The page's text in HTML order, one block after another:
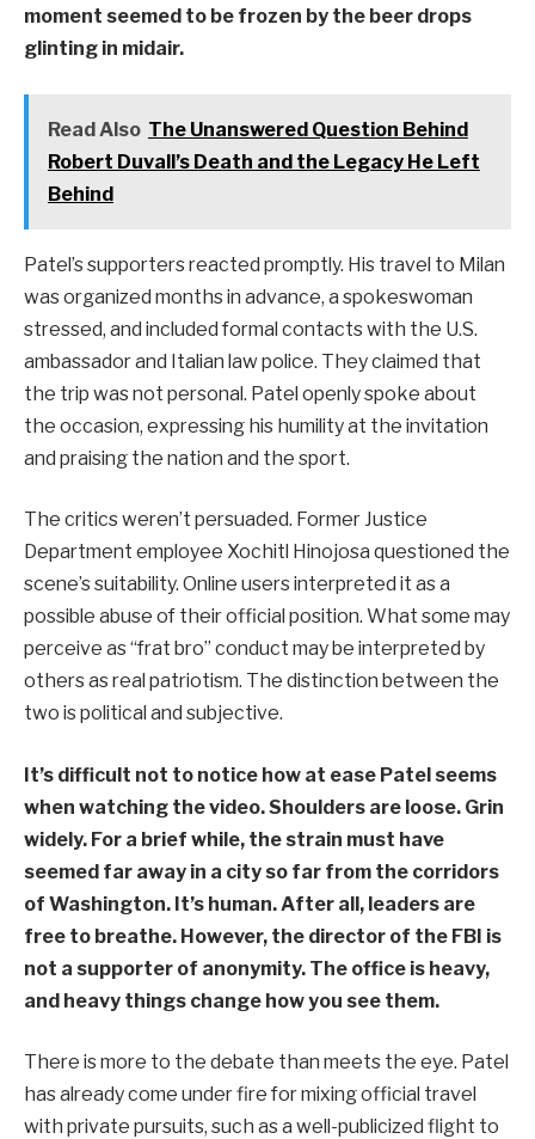
moment seemed to be frozen by the beer drops
glinting in midair.
Read Also The Unanswered Question Behind
Robert Duvall’s Death and the Legacy He Left
Behind
Patel’s supporters reacted promptly. His travel to Milan
was organized months in advance, a spokeswoman
stressed, and included formal contacts with the U.S.
ambassador and Italian law police. They claimed that
the trip was not personal. Patel openly spoke about
the occasion, expressing his humility at the invitation
and praising the nation and the sport.
The critics weren’t persuaded. Former Justice
Department employee Xochitl Hinojosa questioned the
scene’s suitability. Online users interpreted it as a
possible abuse of their official position. What some may
perceive as “frat bro” conduct may be interpreted by
others as real patriotism. The distinction between the
two is political and subjective.
It’s difficult not to notice how at ease Patel seems
when watching the video. Shoulders are loose. Grin
widely. For a brief while, the strain must have
seemed far away in a city so far from the corridors
of Washington. It’s human. After all, leaders are
free to breathe. However, the director of the FBI is
not a supporter of anonymity. The office is heavy,
and heavy things change how you see them.
There is more to the debate than meets the eye. Patel
has already come under fire for mixing official travel
with private pursuits, such as a well-publicized flight to